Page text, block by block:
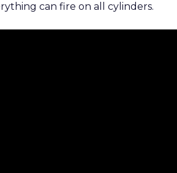
can fire on all cylinders.